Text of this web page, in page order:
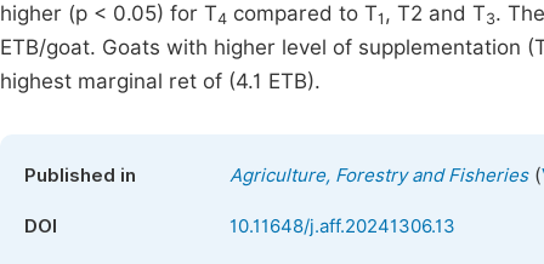
higher (p < 0.05) for T4 compared to T1 , T2 and T3.
ETB/goat. Goats with higher level of supplementation
highest marginal ret of (4.1 ETB).
Published in Agriculture, Forestry and Fisheries(
DOI 10.11648/j.aff.20241306.13